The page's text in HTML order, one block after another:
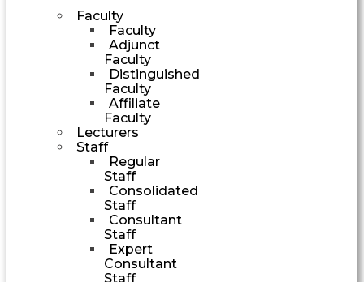
Faculty
Faculty
Adjunct
Faculty
Distinguished
Faculty
Affiliate
Faculty
Lecturers
Staff
Regular
Staff
Consolidated
Staff
Consultant
Staff
Expert
Consultant
Staff